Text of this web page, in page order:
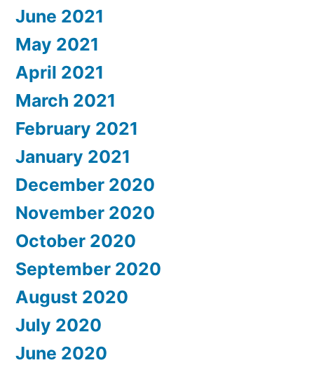
June 2021
May 2021
April 2021
March 2021
February 2021
January 2021
December 2020
November 2020
October 2020
September 2020
August 2020
July 2020
June 2020